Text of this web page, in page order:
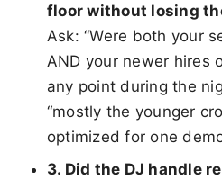
floor without losing
Ask: “Were both your
AND your newer hires
any point during the
“mostly the younger
optimized for one
3. Did the DJ handle